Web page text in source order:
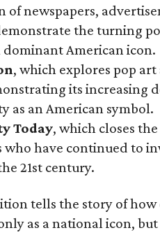
of newspapers,
the turning
American icon.
, which explores pop
its increasing
as an American symbol.
Today, which closes
have continued to
21st century.
tells the story of
as a national icon,